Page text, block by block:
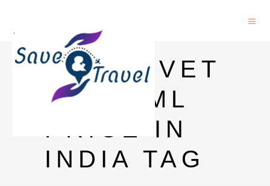
GLENLIVET
12 750ML
PRICE IN
INDIA TAG